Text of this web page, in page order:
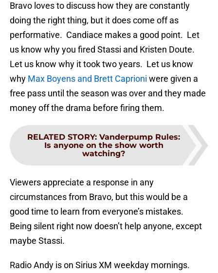
Bravo loves to discuss how they are constantly
doing the right thing, but it does come off as
performative. Candiace makes a good point. Let
us know why you fired Stassi and Kristen Doute.
Let us know why it took two years. Let us know
why Max Boyens and Brett Caprioni were given a
free pass until the season was over and they made
money off the drama before firing them.
RELATED STORY: Vanderpump Rules:
Is anyone on the show worth
watching?
Viewers appreciate a response in any
circumstances from Bravo, but this would be a
good time to learn from everyone’s mistakes.
Being silent right now doesn’t help anyone, except
maybe Stassi.
Radio Andy is on Sirius XM weekday mornings.